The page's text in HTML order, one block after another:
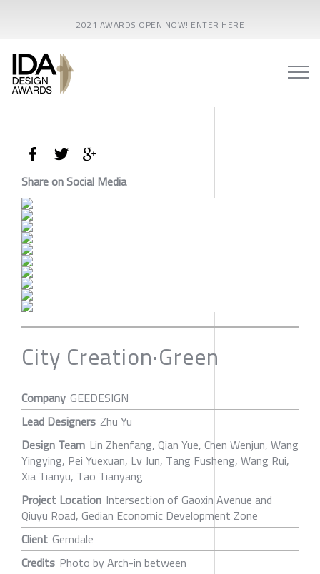
2021 AWARDS OPEN NOW! ENTER HERE
Share on Social Media
City Creation·Green
Company GEEDESIGN
Lead Designers Zhu Yu
Design Team Lin Zhenfang, Qian Yue, Chen Wenjun, Wang
Yingying, Pei Yuexuan, Lv Jun, Tang Fusheng, Wang Rui,
Xia Tianyu, Tao Tianyang
Project Location Intersection of Gaoxin Avenue and
Qiuyu Road, Gedian Economic Development Zone
Client Gemdale
Credits Photo by Arch-in between